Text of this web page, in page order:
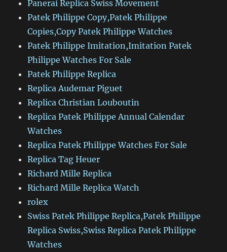
Panerai Replica Swiss Movement
Patek Philippe Copy,Patek Philippe
Copies,Copy Patek Philippe Watches
Patek Philippe Imitation,Imitation Patek
Philippe Watches For Sale
Patek Philippe Replica
Replica Audemar Piguet
Replica Christian Louboutin
Replica Patek Philippe Annual Calendar
Watches
Replica Patek Philippe Watches For Sale
Replica Tag Heuer
Richard Mille Replica
Richard Mille Replica Watch
rolex
Swiss Patek Philippe Replica,Patek Philippe
Replica Swiss,Swiss Replica Patek Philippe
Watches